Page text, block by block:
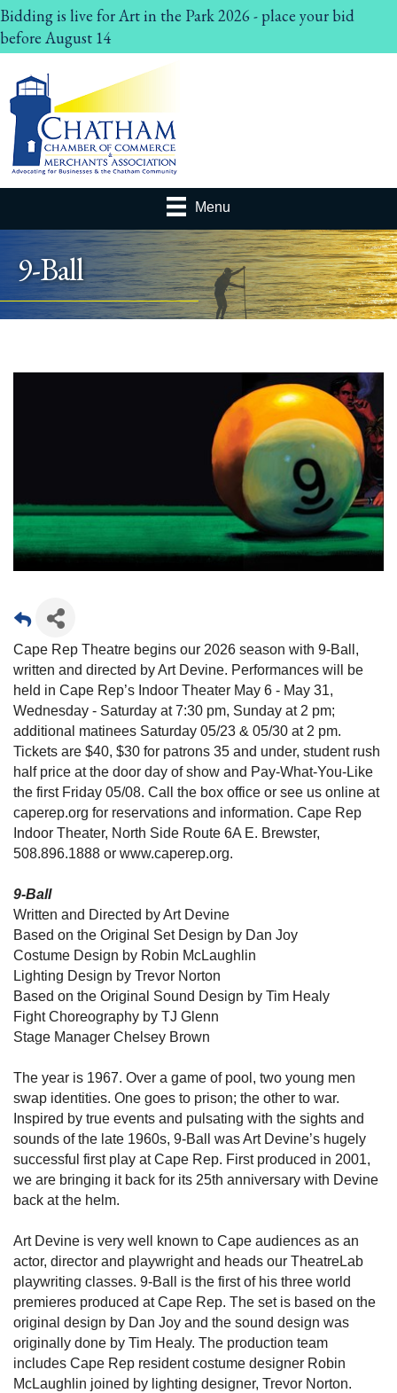
Bidding is live for Art in the Park 2026 - place your bid
before August 14
Menu
9-Ball
Cape Rep Theatre begins our 2026 season with 9-Ball,
written and directed by Art Devine. Performances will be
held in Cape Rep’s Indoor Theater May 6 - May 31,
Wednesday - Saturday at 7:30 pm, Sunday at 2 pm;
additional matinees Saturday 05/23 & 05/30 at 2 pm.
Tickets are $40, $30 for patrons 35 and under, student rush
half price at the door day of show and Pay-What-You-Like
the first Friday 05/08. Call the box office or see us online at
caperep.org for reservations and information. Cape Rep
Indoor Theater, North Side Route 6A E. Brewster,
508.896.1888 or www.caperep.org.
9-Ball
Written and Directed by Art Devine
Based on the Original Set Design by Dan Joy
Costume Design by Robin McLaughlin
Lighting Design by Trevor Norton
Based on the Original Sound Design by Tim Healy
Fight Choreography by TJ Glenn
Stage Manager Chelsey Brown
The year is 1967. Over a game of pool, two young men
swap identities. One goes to prison; the other to war.
Inspired by true events and pulsating with the sights and
sounds of the late 1960s, 9-Ball was Art Devine’s hugely
successful first play at Cape Rep. First produced in 2001,
we are bringing it back for its 25th anniversary with Devine
back at the helm.
Art Devine is very well known to Cape audiences as an
actor, director and playwright and heads our TheatreLab
playwriting classes. 9-Ball is the first of his three world
premieres produced at Cape Rep. The set is based on the
original design by Dan Joy and the sound design was
originally done by Tim Healy. The production team
includes Cape Rep resident costume designer Robin
McLaughlin joined by lighting designer, Trevor Norton.